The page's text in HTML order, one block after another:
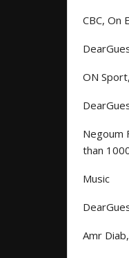
CBC, On
ON
Negoum
than
Music
Amr